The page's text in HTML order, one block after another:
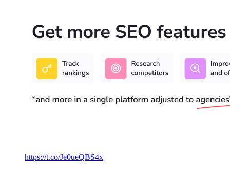
https://t.co/Je0ueQBS4x